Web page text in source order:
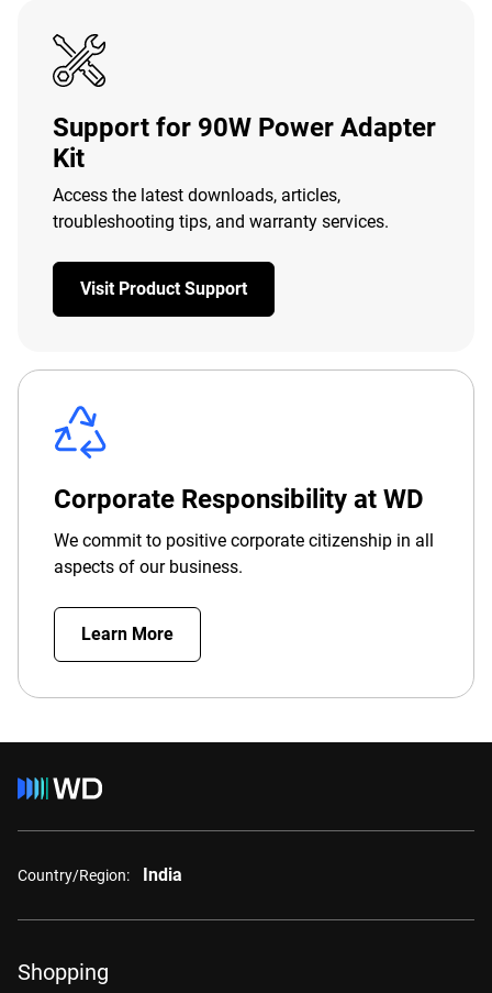
Support for 90W Power Adapter
Kit
Access the latest downloads, articles,
troubleshooting tips, and warranty services.
Visit Product Support
Corporate Responsibility at WD
We commit to positive corporate citizenship in all
aspects of our business.
Learn More
Country/Region: India
Shopping